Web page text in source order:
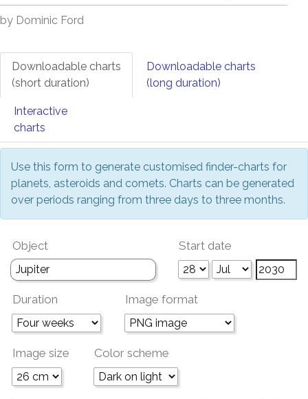
by Dominic Ford
Downloadable charts
(short duration)
Downloadable charts
(long duration)
Interactive
charts
Use this form to generate customised finder-charts for
planets, asteroids and comets. Charts can be generated
over periods ranging from three days to three months.
Object Start date
Duration Image format
Image size Color scheme